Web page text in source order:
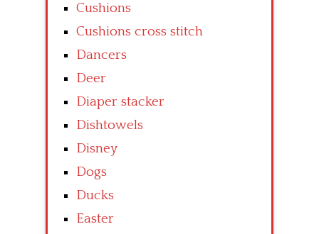
Cushions
Cushions cross stitch
Dancers
Deer
Diaper stacker
Dishtowels
Disney
Dogs
Ducks
Easter